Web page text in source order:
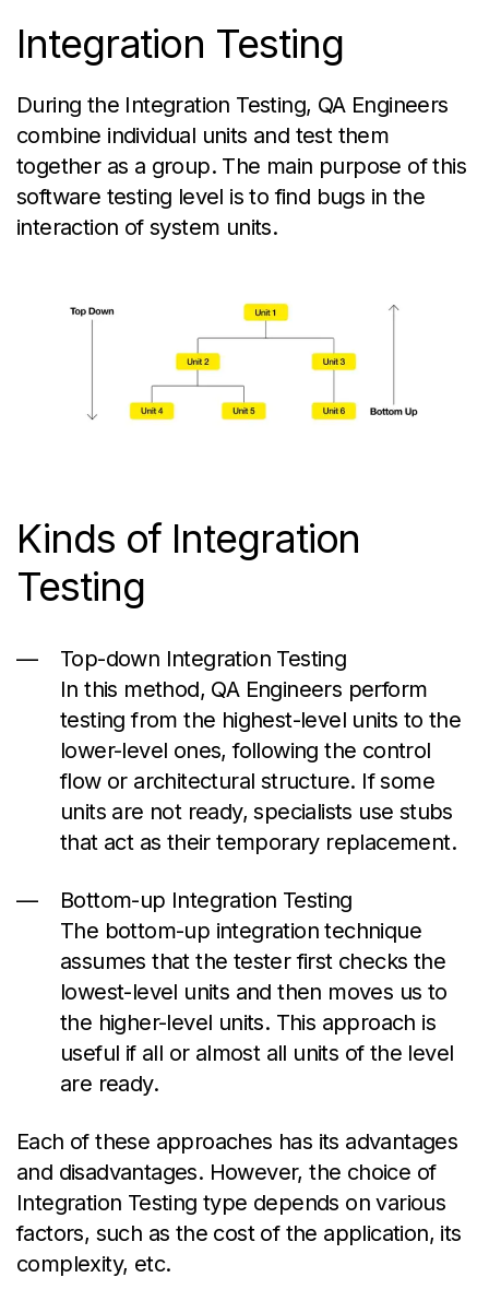
Integration Testing
During the Integration Testing, QA Engineers
combine individual units and test them
together as a group. The main purpose of this
software testing level is to find bugs in the
interaction of system units.
Kinds of Integration
Testing
Top-down Integration Testing
In this method, QA Engineers perform
testing from the highest-level units to the
lower-level ones, following the control
flow or architectural structure. If some
units are not ready, specialists use stubs
that act as their temporary replacement.
Bottom-up Integration Testing
The bottom-up integration technique
assumes that the tester first checks the
lowest-level units and then moves us to
the higher-level units. This approach is
useful if all or almost all units of the level
are ready.
Each of these approaches has its advantages
and disadvantages. However, the choice of
Integration Testing type depends onvarious
factors, such as the cost of the application, its
complexity, etc.